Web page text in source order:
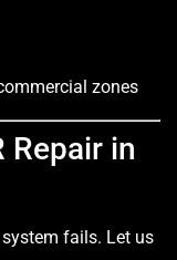
zones
Repair in
fails. Let us